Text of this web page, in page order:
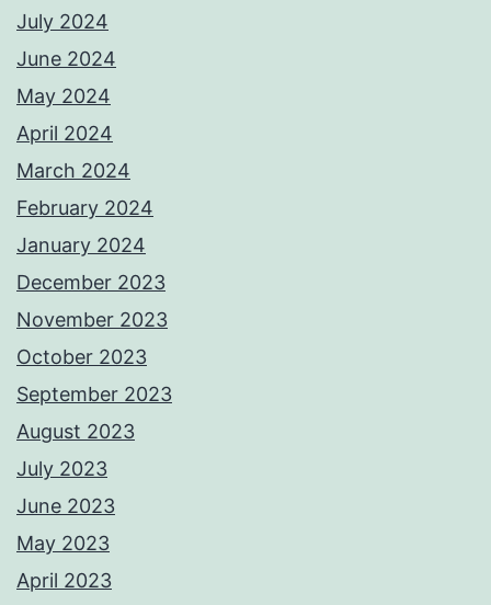
July 2024
June 2024
May 2024
April 2024
March 2024
February 2024
January 2024
December 2023
November 2023
October 2023
September 2023
August 2023
July 2023
June 2023
May 2023
April 2023